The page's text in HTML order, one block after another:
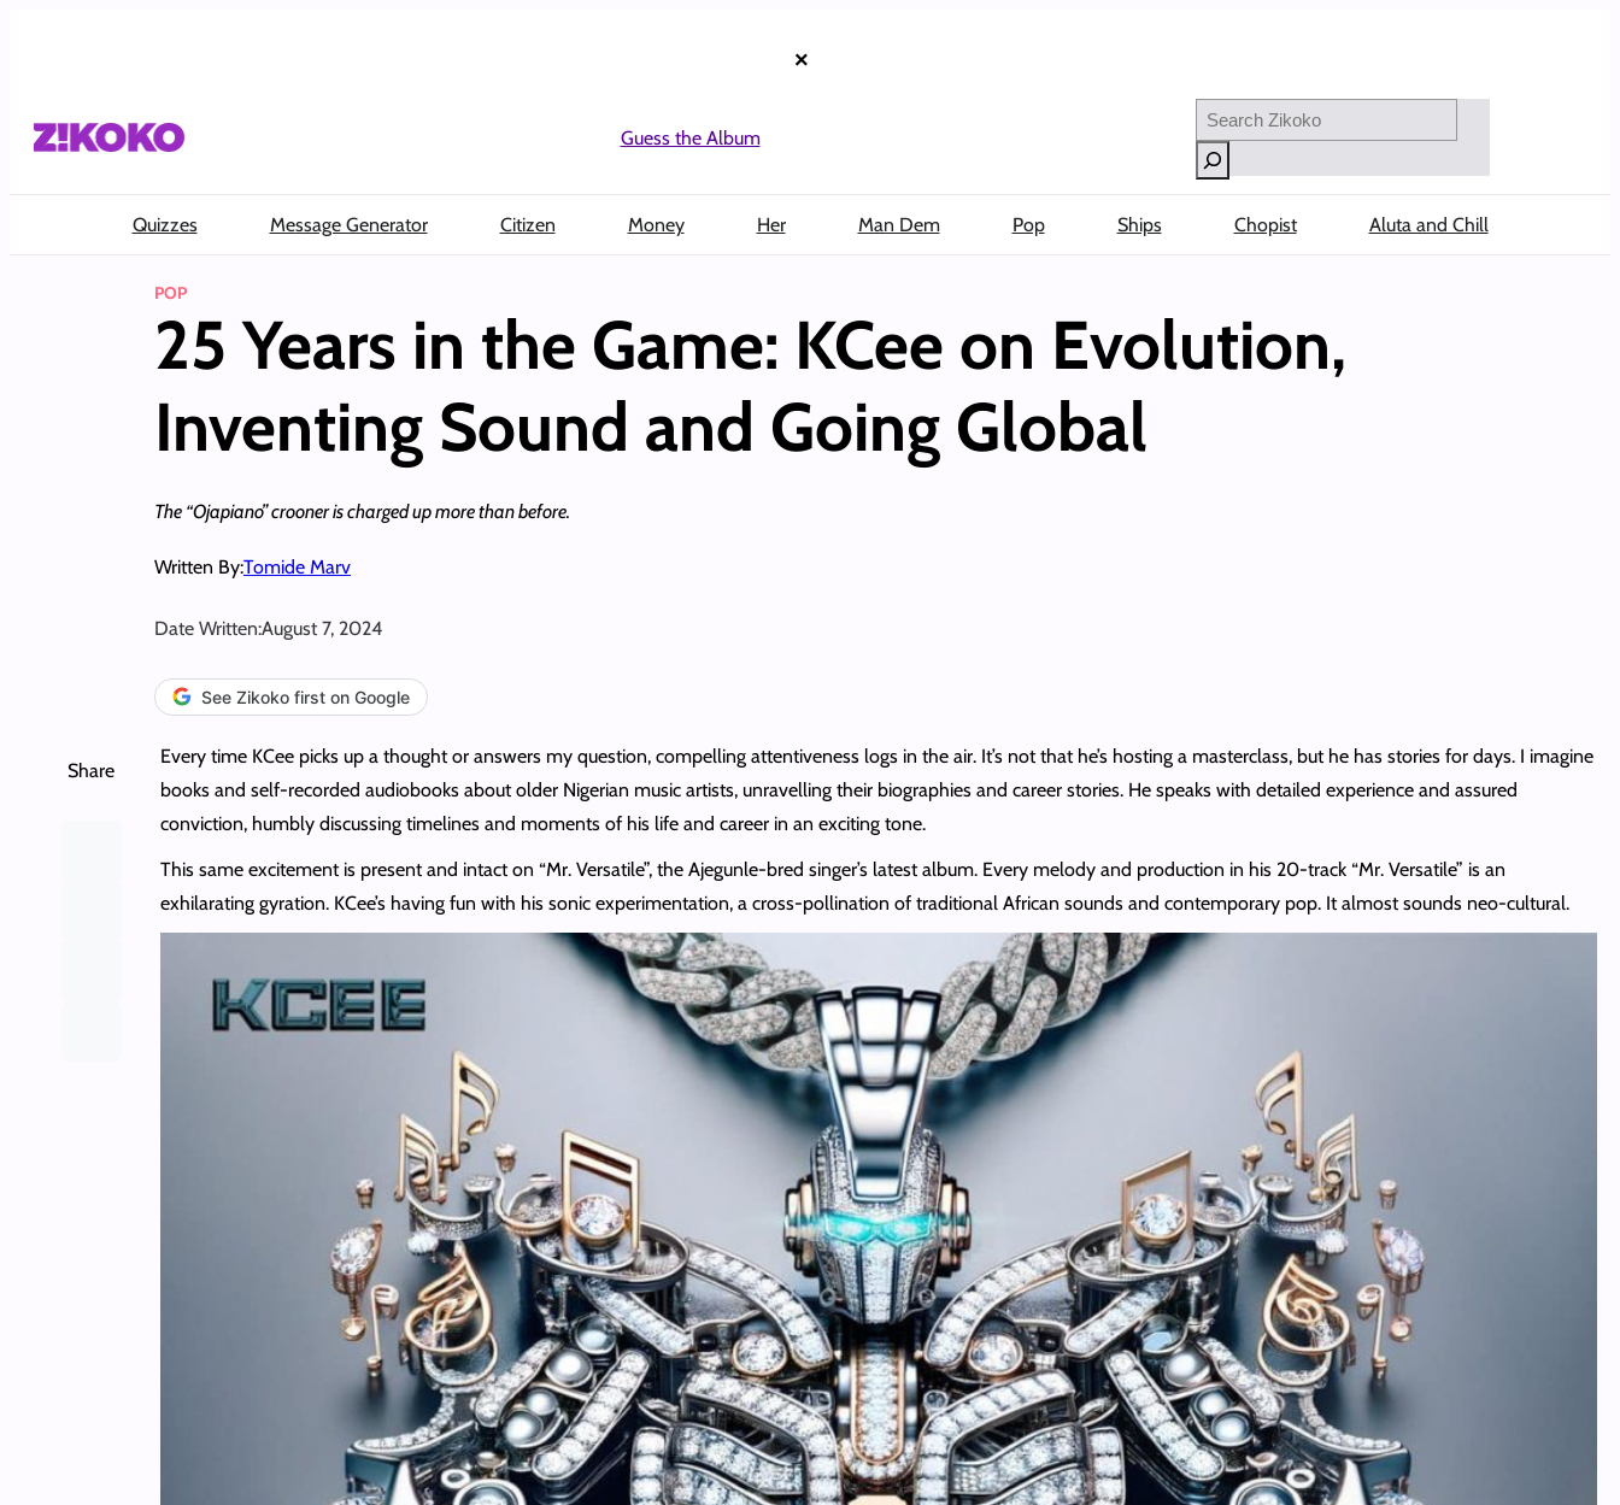
×
Guess the Album
Search
Quizzes Message Generator Citizen Money Her Man Dem Pop Ships Chopist Aluta and Chill
POP
25 Years in the Game: KCee on Evolution,
Inventing Sound and Going Global
The “Ojapiano” crooner is charged up more than before.
Written By:Tomide Marv
Date Written:August 7, 2024
See Zikoko first on Google
Share
Every time KCee picks up a thought or answers my question, compelling attentiveness logs in the air. It’s not that he’s hosting a masterclass, but he has stories for days. I imagine
books and self-recorded audiobooks about older Nigerian music artists, unravelling their biographies and career stories. He speaks with detailed experience and assured
conviction, humbly discussing timelines and moments of his life and career in an exciting tone.
This same excitement is present and intact on “Mr. Versatile”, the Ajegunle-bred singer’s latest album. Every melody and production in his 20-track “Mr. Versatile” is an
exhilarating gyration. KCee’s having fun with his sonic experimentation, a cross-pollination of traditional African sounds and contemporary pop. It almost sounds neo-cultural.